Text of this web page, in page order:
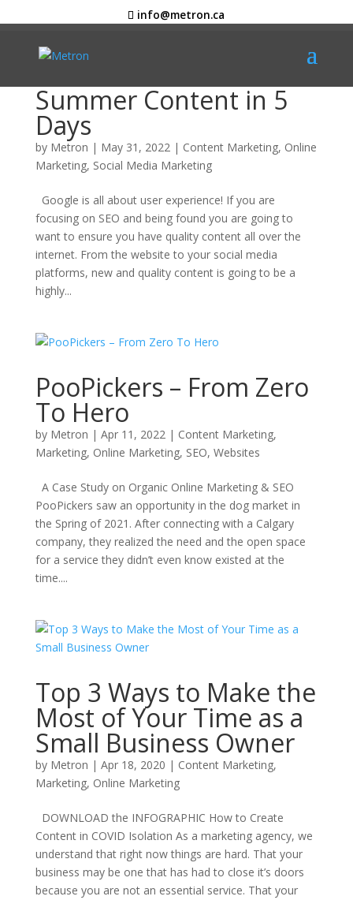
info@metron.ca
Summer Content in 5
Days
by Metron | May 31, 2022| Content Marketing, Online
Marketing, Social Media Marketing
Google is all about user experience! If you are
focusing on SEO and being found you are going to
want to ensure you have quality content all over the
internet. From the website to your social media
platforms, new and quality content is going to be a
highly...
PooPickers – From Zero
To Hero
by Metron | Apr 11, 2022| Content Marketing,
Marketing, Online Marketing, SEO, Websites
A Case Study on Organic Online Marketing & SEO
PooPickers saw an opportunity in the dog market in
the Spring of 2021. After connecting with a Calgary
company, they realized the need and the open space
for a service they didn’t even know existed at the
time....
Top 3 Ways to Make the
Most of Your Time as a
Small Business Owner
by Metron | Apr 18, 2020 | Content Marketing,
Marketing, Online Marketing
DOWNLOAD the INFOGRAPHIC How to Create
Content in COVID Isolation As a marketing agency, we
understand that right now things are hard. That your
business may be one that has had to close it’s doors
because you are not an essential service. That your